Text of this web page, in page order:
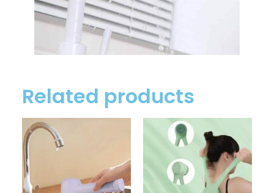
Related products